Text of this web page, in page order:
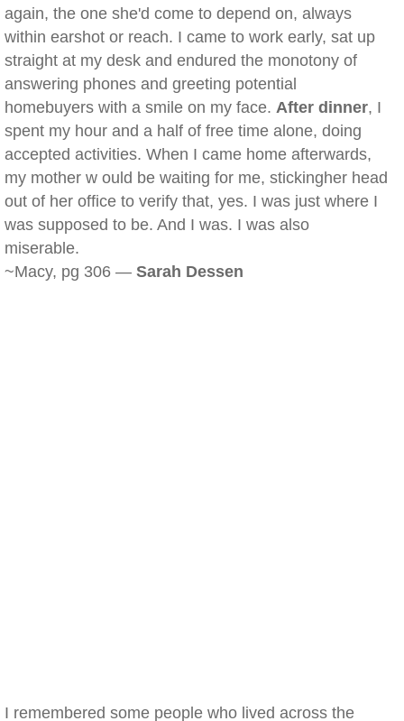
again, the one she'd come to depend on, always
within earshot or reach. I came to work early, sat up
straight at my desk and endured the monotony of
answering phones and greeting potential
homebuyers with a smile on my face. After dinner, I
spent my hour and a half of free time alone, doing
accepted activities. When I came home afterwards,
my mother w ould be waiting for me, stickingher head
out of her office to verify that, yes. I was just where I
was supposed to be. And I was. I was also
miserable.
~Macy, pg 306 — Sarah Dessen
I remembered some people who lived across the